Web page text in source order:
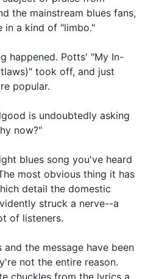
the mainstream blues fans,
in a kind of "limbo."
happened. Potts' "My In-
took off, and just
popular.
is undoubtedly asking
now?"
blues song you've heard
most obvious thing it has
detail the domestic
struck a nerve--a
of listeners.
the message have been
not the entire reason.
chuckles from the lyrics a